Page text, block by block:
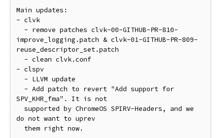
Main updates:
- clvk
improve_logging.patch & clvk-01-GITHUB-PR-809-
reuse_descriptor_set.patch
- clspv
SPV_KHR_fma". It is not
do not want to uprev